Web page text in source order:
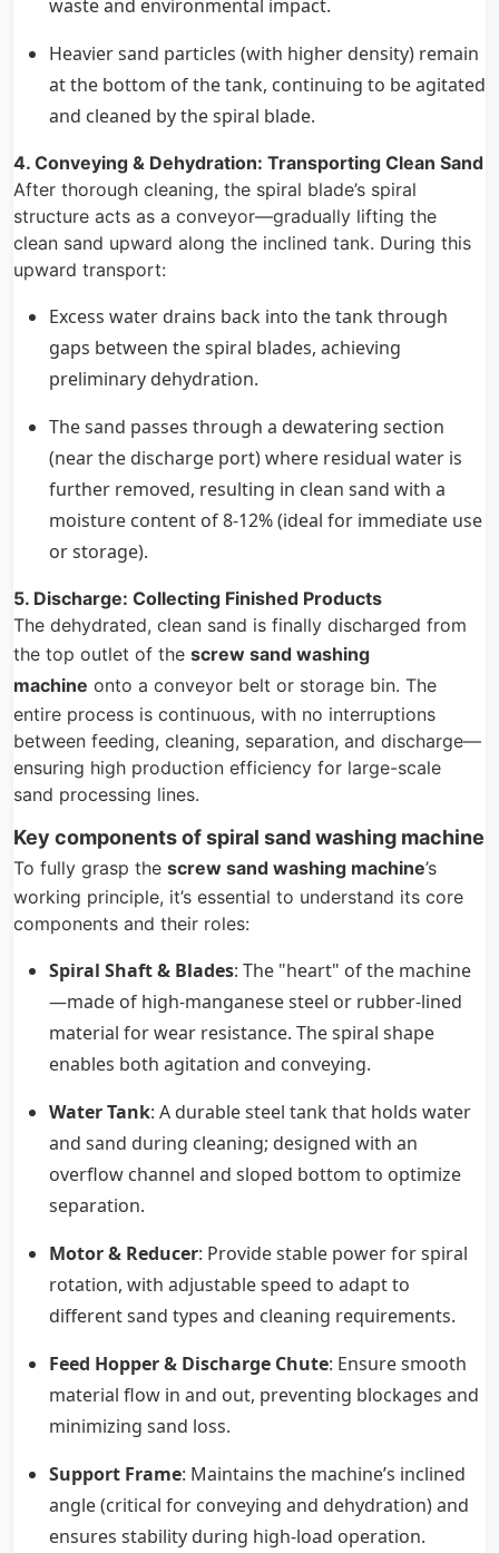
waste and environmental impact.
Heavier sand particles (with higher density) remain
at the bottom of the tank, continuing to be agitated
and cleaned by the spiral blade.
4. Conveying & Dehydration: Transporting Clean Sand
After thorough cleaning, the spiral blade’s spiral
structure acts as a conveyor—gradually lifting the
clean sand upward along the inclined tank. During this
upward transport:
Excess water drains back into the tank through
gaps between the spiral blades, achieving
preliminary dehydration.
The sand passes through a dewatering section
(near the discharge port) where residual water is
further removed, resulting in clean sand with a
moisture content of 8-12% (ideal for immediate use
or storage).
5. Discharge: Collecting Finished Products
The dehydrated, clean sand is finally discharged from
the top outlet of the screw sand washing
machine onto a conveyor belt or storage bin. The
entire process is continuous, with no interruptions
between feeding, cleaning, separation, and discharge—
ensuring high production efficiency for large-scale
sand processing lines.
Key components of spiral sand washing machine
To fully grasp the screw sand washing machine’s
working principle, it’s essential to understand its core
components and their roles:
Spiral Shaft & Blades: The "heart" of the machine
—made of high-manganese steel or rubber-lined
material for wear resistance. The spiral shape
enables both agitation and conveying.
Water Tank: A durable steel tank that holds water
and sand during cleaning; designed with an
overflow channel and sloped bottom to optimize
separation.
Motor & Reducer: Provide stable power for spiral
rotation, with adjustable speed to adapt to
different sand types and cleaning requirements.
Feed Hopper & Discharge Chute: Ensure smooth
material flow in and out, preventing blockages and
minimizing sand loss.
Support Frame: Maintains the machine’s inclined
angle (critical for conveying and dehydration) and
ensures stability during high-load operation.